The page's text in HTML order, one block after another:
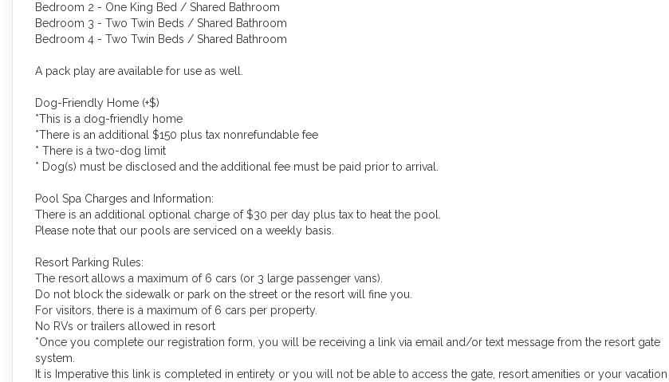
Bedroom 2 - One King Bed / Shared Bathroom
Bedroom 3 - Two Twin Beds / Shared Bathroom
Bedroom 4 - Two Twin Beds / Shared Bathroom
A pack play are available for use as well.
Dog-Friendly Home (+$)
*This is a dog-friendly home
*There is an additional $150 plus tax nonrefundable fee
* There is a two-dog limit
* Dog(s) must be disclosed and the additional fee must be paid prior to arrival.
Pool Spa Charges and Information:
There is an additional optional charge of $30 per day plus tax to heat the pool.
Please note that our pools are serviced on a weekly basis.
Resort Parking Rules:
The resort allows a maximum of 6 cars (or 3 large passenger vans).
Do not block the sidewalk or park on the street or the resort will fine you.
For visitors, there is a maximum of 6 cars per property.
No RVs or trailers allowed in resort
*Once you complete our registration form, you will be receiving a link via email and/or text message from the resort gate
system.
It is Imperative this link is completed in entirety or you will not be able to access the gate, resort amenities or your vacation